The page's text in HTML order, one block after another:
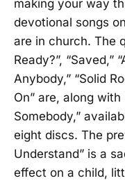
making your way
devotional songs
are in church. The
Ready?”, “Saved,”
Anybody,” “Solid
On” are, along with
Somebody,”
eight discs. The
Understand” is a
effect on a child,